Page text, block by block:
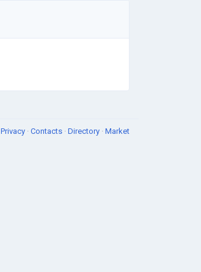
Privacy · Contacts · Directory · Market